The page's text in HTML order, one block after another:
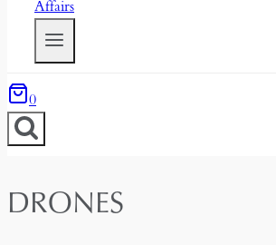
0
DRONES